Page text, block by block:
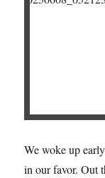
We woke up
in our favor. Out